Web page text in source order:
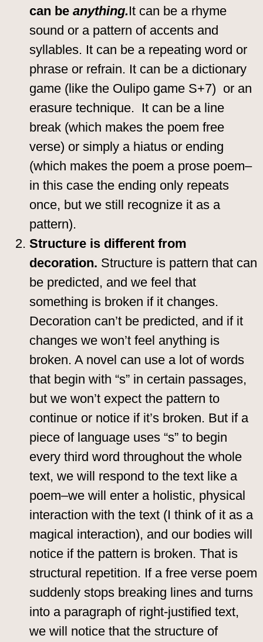
can be anything.It can be a rhyme
sound or a pattern of accents and
syllables. It can be a repeating word or
phrase or refrain. It can be a dictionary
game (like the Oulipo game S+7) or an
erasure technique. It can be a line
break (which makes the poem free
verse) or simply a hiatus or ending
(which makes the poem a prose poem–
in this case the ending only repeats
once, but we still recognize it as a
pattern).
Structure is different from
decoration. Structure is pattern that can
be predicted, and we feel that
something is broken if it changes.
Decoration can’t be predicted, and if it
changes we won’t feel anything is
broken. A novel can use a lot of words
that begin with “s” in certain passages,
but we won’t expect the pattern to
continue or notice if it’s broken. But if a
piece of language uses “s” to begin
every third word throughout the whole
text, we will respond to the text like a
poem–we will enter a holistic, physical
interaction with the text (I think of it as a
magical interaction), and our bodies will
notice if the pattern is broken. That is
structural repetition. If a free verse poem
suddenly stops breaking lines and turns
into a paragraph of right-justified text,
we will notice that the structure of